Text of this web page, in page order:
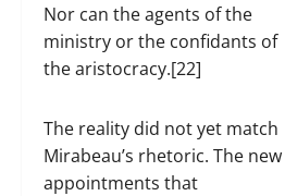
Nor can the agents of the
ministry or the confidants of
the aristocracy.[22]
The reality did not yet match
Mirabeau’s rhetoric. The new
appointments that